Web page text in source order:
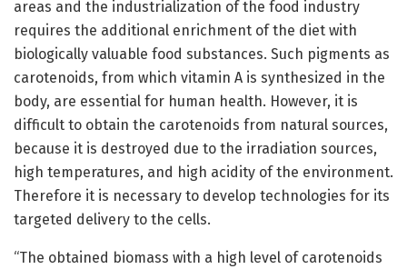
areas and the industrialization of the food industry
requires the additional enrichment of the diet with
biologically valuable food substances. Such pigments as
carotenoids, from which vitamin A is synthesized in the
body, are essential for human health. However, it is
difficult to obtain the carotenoids from natural sources,
because it is destroyed due to the irradiation sources,
high temperatures, and high acidity of the environment.
Therefore it is necessary to develop technologies for its
targeted delivery to the cells.
“The obtained biomass with a high level of carotenoids